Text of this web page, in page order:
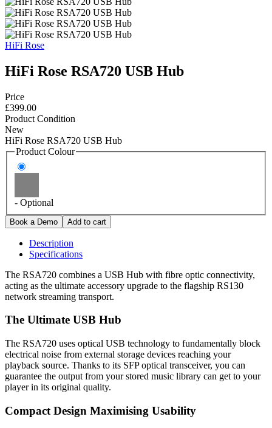
HiFi Rose
HiFi Rose RSA720 USB Hub
Price
£399.00
Product Condition
New
HiFi Rose RSA720 USB Hub
Product Colour
- Optional
Description
Specifications
The RSA720 combines a USB Hub with fibre optic connectivity,
acting as the ultimate accessory upgrade to the flagship RS130
network streaming transport.
The Ultimate USB Hub
The RSA720 uses optical USB technology to fundamentally block
electrical noise from external storage devices reaching your
playback source. Thanks to its SFP optical transceiver, you can
guarantee the output from your stored music library can get to your
player in its original quality.
Compact Design Maximising Usability